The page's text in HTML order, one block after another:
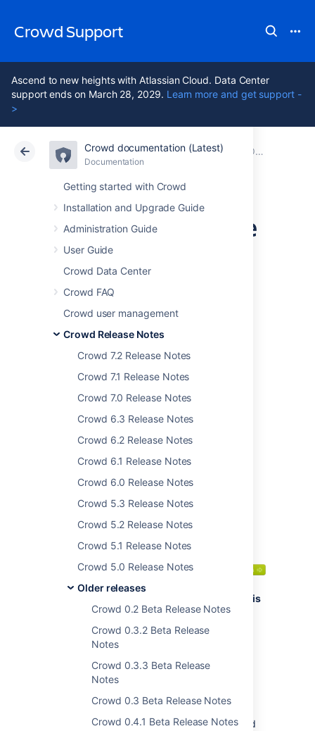
Crowd Support
Ascend to new heights with Atlassian Cloud. Data Center
support ends on March 28, 2029. Learn more and get support -
>
Crowd documentation (Latest)
Documentation
Getting started with Crowd
Installation and Upgrade Guide
Administration Guide
User Guide
Crowd Data Center
Crowd FAQ
Crowd user management
Crowd Release Notes
Crowd 7.2 Release Notes
Crowd 7.1 Release Notes
Crowd 7.0 Release Notes
Crowd 6.3 Release Notes
Crowd 6.2 Release Notes
Crowd 6.1 Release Notes
Crowd 6.0 Release Notes
Crowd 5.3 Release Notes
Crowd 5.2 Release Notes
Crowd 5.1 Release Notes
Crowd 5.0 Release Notes
Older releases
Crowd 0.2 Beta Release Notes
Crowd 0.3.2 Beta Release
Notes
Crowd 0.3.3 Beta Release
Notes
Crowd 0.3 Beta Release Notes
Crowd 0.4.1 Beta Release Notes
Atlassian Support Crowd 7.2
Documentation Older releases
Data Center 7.2
Crowd 2.12 Release
Notes
25 April 2017
The Atlassian Crowd
bring you Crowd 2.12.
This release brings
significant performance
as many bug fixes.
We recommend that
you read the
important information
about this release.
Thank you for your
feedback:
262votes satisfied
2feature and
Highlights of this
release:
Audit log
changes in your directories, applications, and